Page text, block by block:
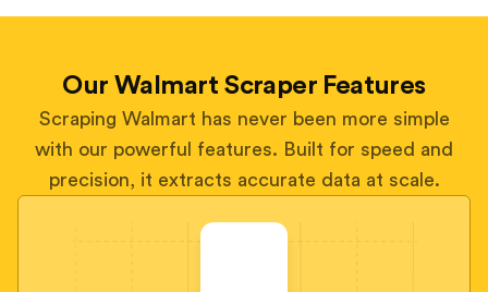
Our Walmart Scraper Features
Scraping Walmart has never been more simple
with our powerful features. Built for speed and
precision, it extracts accurate data at scale.